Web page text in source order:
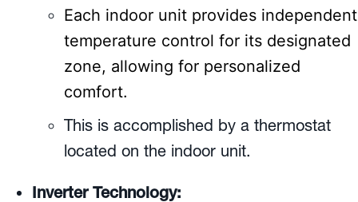
Each indoor unit provides independent
temperature control for its designated
zone, allowing for personalized
comfort.
This is accomplished by a thermostat
located on the indoor unit.
Inverter Technology: